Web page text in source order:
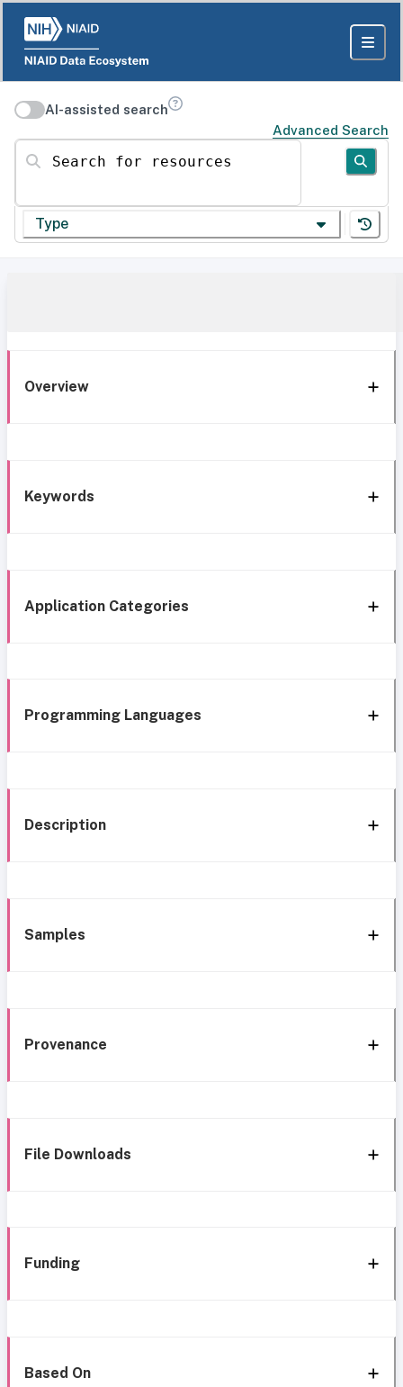
AI-assisted search
Advanced Search
Search for resources
Type
Overview
Keywords
Application Categories
Programming Languages
Description
Samples
Provenance
File Downloads
Funding
Based On